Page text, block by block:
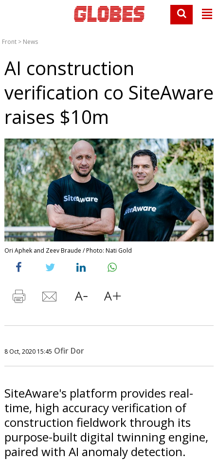
Front > News
AI construction
verification co SiteAware
raises $10m
Ori Aphek and Zeev Braude / Photo: Nati Gold
8 Oct, 2020 15:45 Ofir Dor
SiteAware's platform provides real-
time, high accuracy verification of
construction fieldwork through its
purpose-built digital twinning engine,
paired with AI anomaly detection.